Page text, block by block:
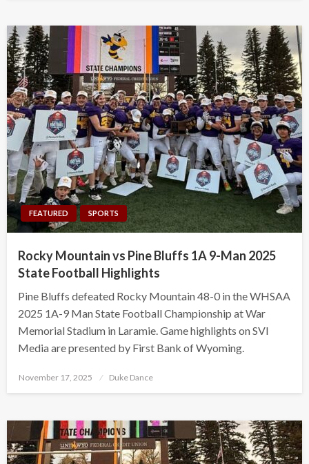
FEATURED SPORTS
Rocky Mountain vs Pine Bluffs 1A 9-Man 2025
State Football Highlights
Pine Bluffs defeated Rocky Mountain 48-0 in the WHSAA
2025 1A-9 Man State Football Championship at War
Memorial Stadium in Laramie. Game highlights on SVI
Media are presented by First Bank of Wyoming.
Posted
November 17, 2025 Duke Dance